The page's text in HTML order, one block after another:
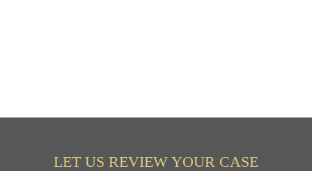
LET US REVIEW YOUR CASE